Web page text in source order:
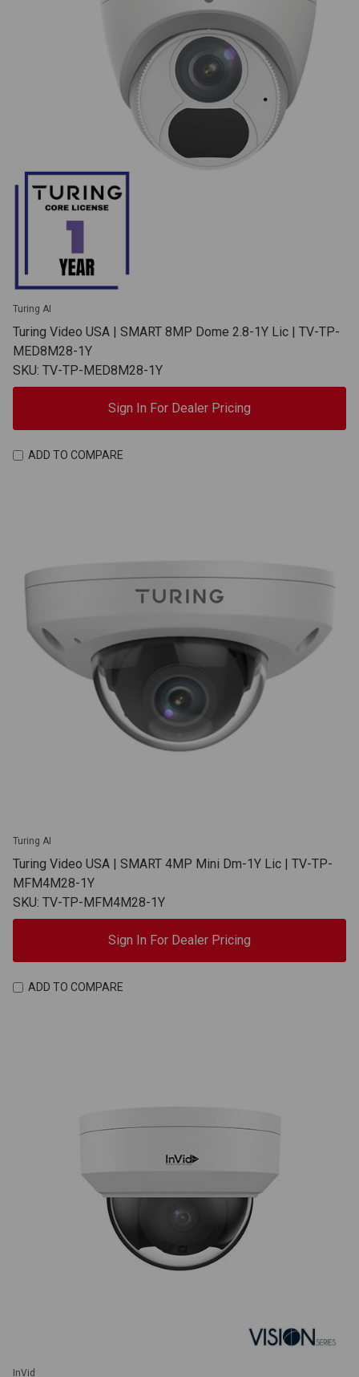
Turing AI
Turing Video USA | SMART 8MP Dome 2.8-1Y Lic | TV-TP-
MED8M28-1Y
SKU: TV-TP-MED8M28-1Y
Sign In For Dealer Pricing
ADD TO COMPARE
Turing AI
Turing Video USA | SMART 4MP Mini Dm-1Y Lic | TV-TP-
MFM4M28-1Y
SKU: TV-TP-MFM4M28-1Y
Sign In For Dealer Pricing
ADD TO COMPARE
InVid